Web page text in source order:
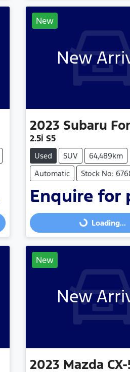
New
New
2023 Subaru
2.5i S5
Used SUV
64,489km
Automatic
Stock No:
Enquire for
Loading...Loading...
New
New
2023 Mazda